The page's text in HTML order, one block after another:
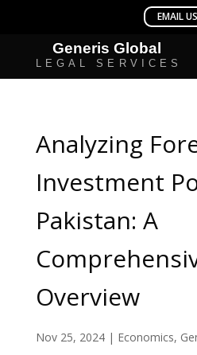
Analyzing
Investment
Pakistan: A
Overview
Nov 25, 2024| Economics,